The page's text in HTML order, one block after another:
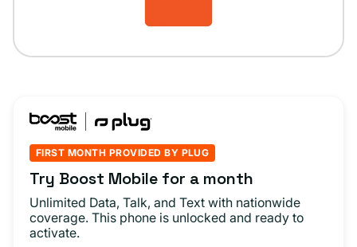
FIRST MONTH PROVIDED BY PLUG
Try Boost Mobile for a month
Unlimited Data, Talk, and Text with nationwide
coverage. This phone is unlocked and ready to
activate.